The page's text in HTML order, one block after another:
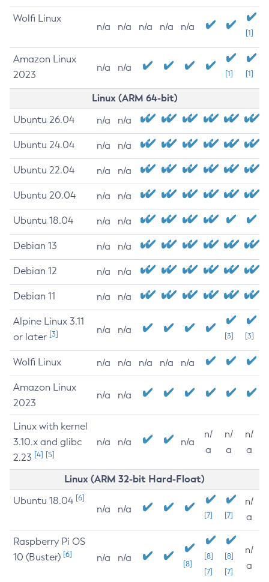
Wolfi Linux
n/a n/a n/a n/a n/a
[1]
Amazon Linux
2023
n/a n/a
[1] [1]
Linux (ARM 64-bit)
Ubuntu 26.04 n/a n/a
Ubuntu 24.04 n/a n/a
Ubuntu 22.04 n/a n/a
Ubuntu 20.04 n/a n/a
Ubuntu 18.04 n/a n/a
Debian 13 n/a n/a
Debian 12 n/a n/a
Debian 11 n/a n/a
Alpine Linux 3.11
or later [3] n/a n/a
[3] [3]
Wolfi Linux n/a n/a n/a n/a n/a
Amazon Linux
2023
n/a n/a
Linux with kernel
3.10.x and glibc
2.23 [4] [5]
n/a n/a n/a
n/
a
n/
a
n/
a
Linux (ARM 32-bit Hard-Float)
Ubuntu 18.04 [6]
n/a n/a
[7] [7]
n/
a
Raspberry Pi OS
10 (Buster) [6] n/a n/a
[8]
[8]
[7]
[8]
[7]
n/
a